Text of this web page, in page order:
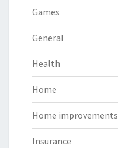
Games
General
Health
Home
Home improvements
Insurance